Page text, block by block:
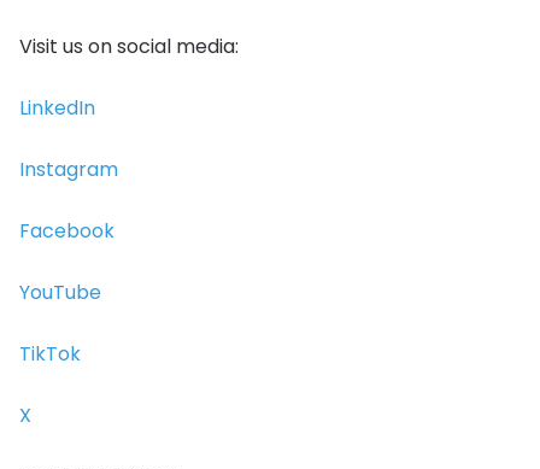
Visit us on social media:
LinkedIn
Instagram
Facebook
YouTube
TikTok
X